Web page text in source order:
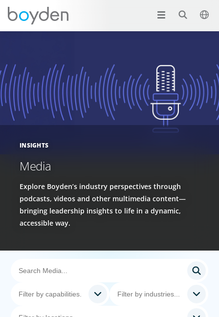
INSIGHTS
Media
Explore Boyden’s industry perspectives through
podcasts, videos and other multimedia content—
bringing leadership insights to life in a dynamic,
accessible way.